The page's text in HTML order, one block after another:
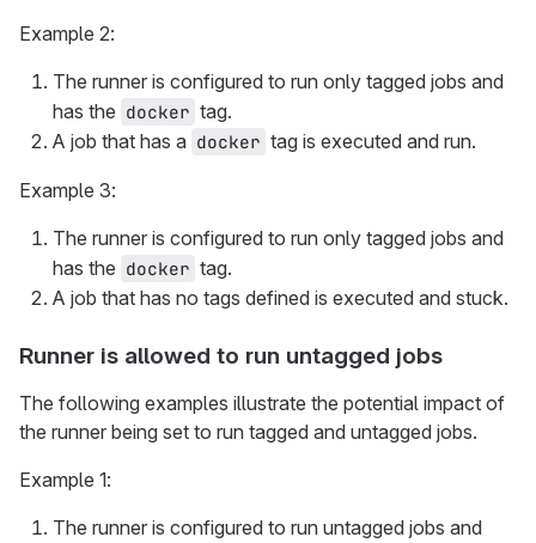
Example 2:
The runner is configured to run only tagged jobs and
has the docker tag.
A job that has a docker tag is executed and run.
Example 3:
The runner is configured to run only tagged jobs and
has the docker tag.
A job that has no tags defined is executed and stuck.
Runner is allowed to run untagged jobs
The following examples illustrate the potential impact of
the runner being set to run tagged and untagged jobs.
Example 1:
The runner is configured to run untagged jobs and